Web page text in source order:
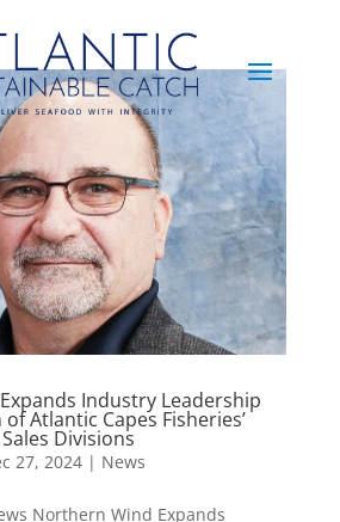
Industry Leadership
Atlantic Capes Fisheries’
Divisions
27, 2024| News
Northern Wind Expands